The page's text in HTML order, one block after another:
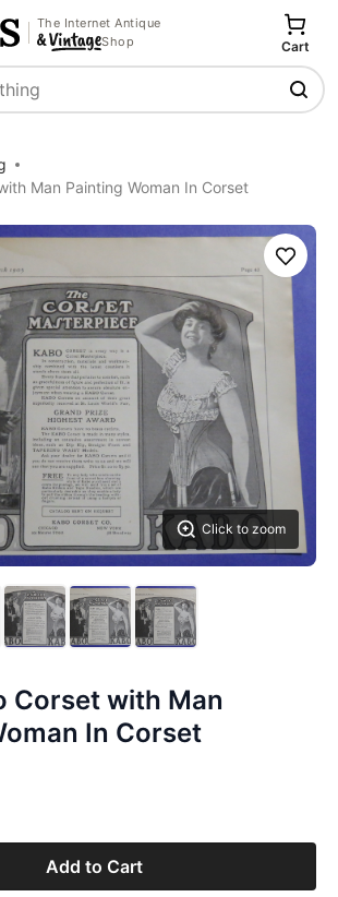
The Internet Antique
Shop
Cart
Man Painting Woman In Corset
Click to zoom
Save
Corset with Man
In Corset
Add to Cart